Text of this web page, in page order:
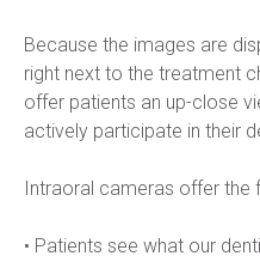
Because the images are
right next to the treatment
offer patients an up-close
actively participate in their
Intraoral cameras offer the
• Patients see what our